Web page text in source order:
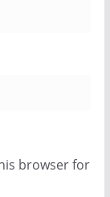
browser for